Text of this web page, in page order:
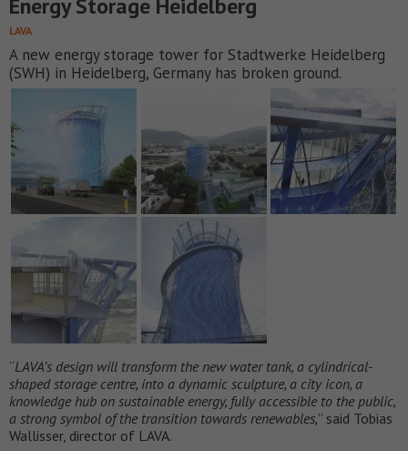
Energy Storage Heidelberg
LAVA
A new energy storage tower for Stadtwerke Heidelberg
(SWH) in Heidelberg, Germany has broken ground.
“LAVA’s design will transform the new water tank, a cylindrical-
shaped storage centre, into a dynamic sculpture, a city icon, a
knowledge hub on sustainable energy, fully accessible to the public,
a strong symbol of the transition towards renewables,” said Tobias
Wallisser, director of LAVA.